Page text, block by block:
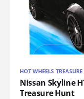
HOT WHEELS
Nissan Skyline
Treasure Hunt